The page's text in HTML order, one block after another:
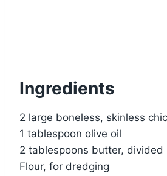
Ingredients
2 large boneless, skinless
1 tablespoon olive oil
2 tablespoons butter, divided
Flour, for dredging